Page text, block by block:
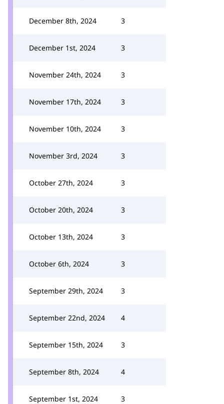
December 8th, 2024 3
December 1st, 2024 3
November 24th, 2024 3
November 17th, 2024 3
November 10th, 2024 3
November 3rd, 2024 3
October 27th, 2024 3
October 20th, 2024 3
October 13th, 2024 3
October 6th, 2024 3
September 29th, 2024 3
September 22nd, 2024 4
September 15th, 2024 3
September 8th, 2024 4
September 1st, 2024 3